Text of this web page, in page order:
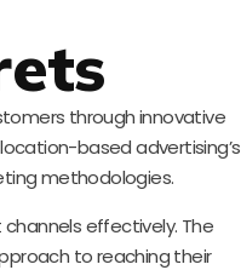
through innovative
based advertising’s
methodologies.
effectively. The
to reaching their